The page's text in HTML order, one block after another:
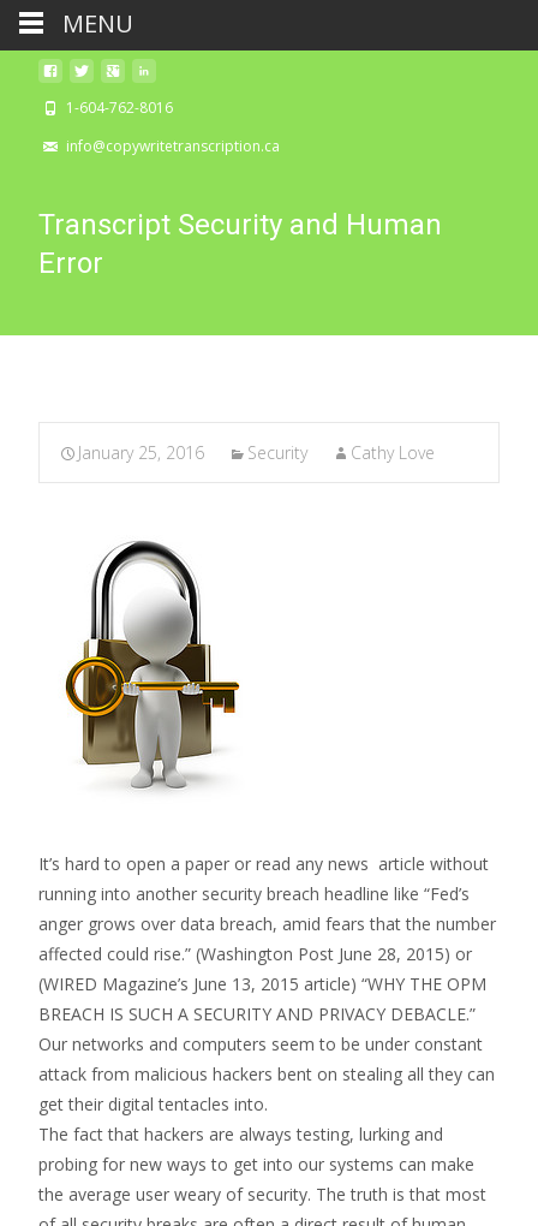
1-604-762-8016
info@copywritetranscription.ca
Transcript Security and Human
Error
January 25, 2016 Security Cathy Love
It’s hard to open a paper or read any news article without
running into another security breach headline like “Fed’s
anger grows over data breach, amid fears that the number
affected could rise.” (Washington Post June 28, 2015) or
(WIRED Magazine’s June 13, 2015 article) “WHY THE OPM
BREACH IS SUCH A SECURITY AND PRIVACY DEBACLE.”
Our networks and computers seem to be under constant
attack from malicious hackers bent on stealing all they can
get their digital tentacles into.
The fact that hackers are always testing, lurking and
probing for new ways to get into our systems can make
the average user weary of security. The truth is that most
MENU